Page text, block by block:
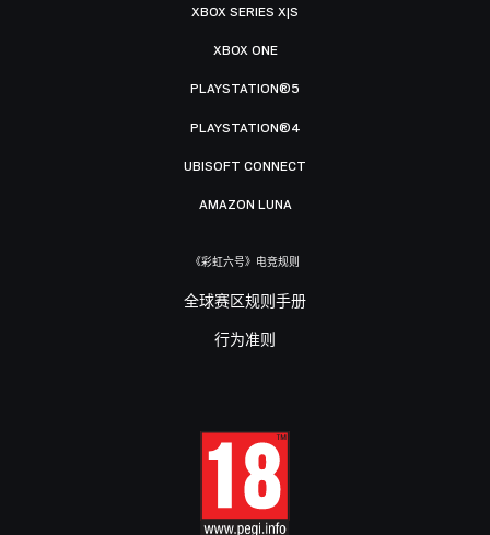
XBOX SERIES X|S
XBOX ONE
PLAYSTATION®5
PLAYSTATION®4
UBISOFT CONNECT
AMAZON LUNA
《彩虹六号》电竞规则
全球赛区规则手册
行为准则